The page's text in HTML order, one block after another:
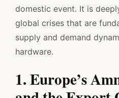
domestic event. It is
global crises that are
supply and demand
hardware.
1. Europe’s